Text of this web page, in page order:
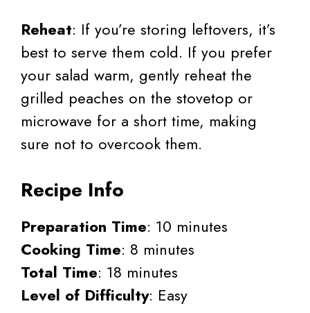
Reheat: If you’re storing leftovers, it’s
best to serve them cold. If you prefer
your salad warm, gently reheat the
grilled peaches on the stovetop or
microwave for a short time, making
sure not to overcook them.
Recipe Info
Preparation Time: 10 minutes
Cooking Time: 8 minutes
Total Time: 18 minutes
Level of Difficulty: Easy